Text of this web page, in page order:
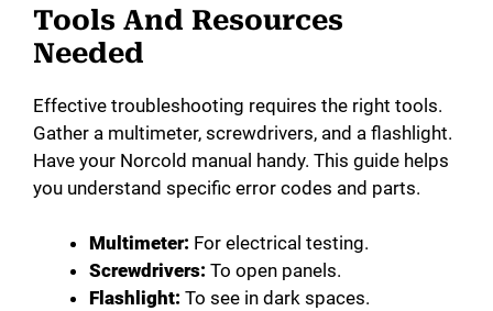
Tools And Resources
Needed
Effective troubleshooting requires the right tools.
Gather a multimeter, screwdrivers, and a flashlight.
Have your Norcold manual handy. This guide helps
you understand specific error codes and parts.
Multimeter: For electrical testing.
Screwdrivers: To open panels.
Flashlight: To see in dark spaces.